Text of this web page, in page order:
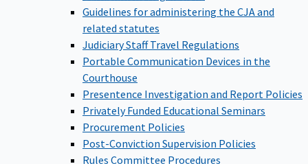
Guidelines for administering the CJA and
related statutes
Judiciary Staff Travel Regulations
Portable Communication Devices in the
Courthouse
Presentence Investigation and Report Policies
Privately Funded Educational Seminars
Procurement Policies
Post-Conviction Supervision Policies
Rules Committee Procedures